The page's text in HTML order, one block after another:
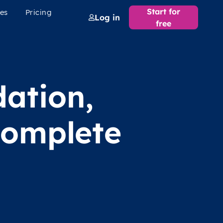
Pricing
Log in
Start for
free